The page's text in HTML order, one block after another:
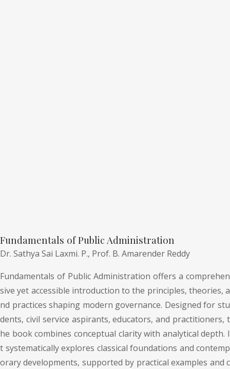
Fundamentals of Public Administration
Dr. Sathya Sai Laxmi. P., Prof. B. Amarender Reddy
Fundamentals of Public Administration offers a comprehen
sive yet accessible introduction to the principles, theories, a
nd practices shaping modern governance. Designed for stu
dents, civil service aspirants, educators, and practitioners, t
he book combines conceptual clarity with analytical depth. I
t systematically explores classical foundations and contemp
orary developments, supported by practical examples and c